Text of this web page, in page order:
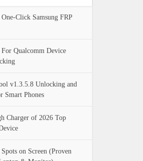
Click Samsung FRP
Qualcomm Device
v1.3.5.8 Unlocking and
Smart Phones
Charger of 2026 Top
on Screen (Proven